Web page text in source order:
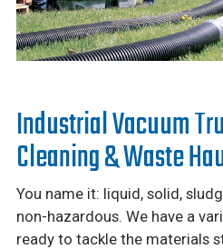
Industrial Vacuum
Cleaning & Waste
You name it: liquid, solid,
non-hazardous. We have a
ready to tackle the materials